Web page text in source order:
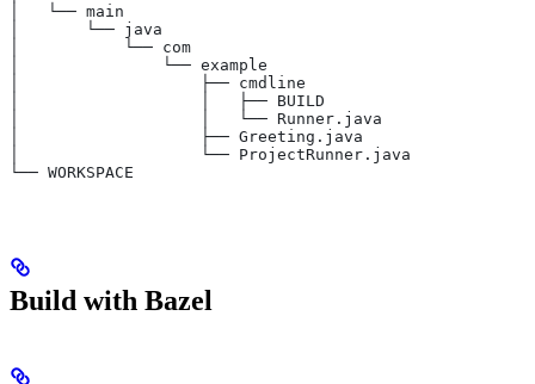
│   └── main
│       └── java
│           └── com
│               └── example
│                   ├── cmdline
│                   │   ├── BUILD
│                   │   └── Runner.java
│                   ├── Greeting.java
│                   └── ProjectRunner.java
└── WORKSPACE
Build with Bazel